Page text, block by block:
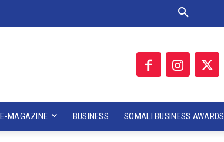
E-MAGAZINE BUSINESS SOMALI BUSINESS AWARDS